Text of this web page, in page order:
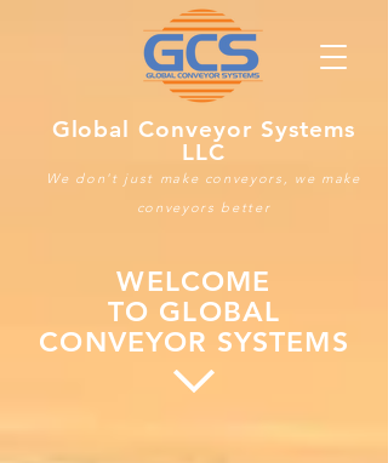
Global Conveyor Systems
LLC
We don't just make conveyors, we make
conveyors better
WELCOME
TO GLOBAL
CONVEYOR SYSTEMS